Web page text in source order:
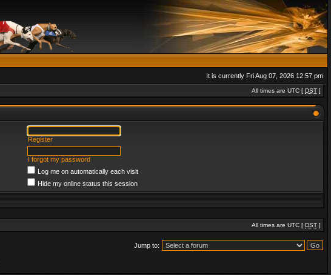
It is currently Fri Aug 07, 2026 12:57 pm
All times are UTC [ DST ]
Register
I forgot my password
Log me on automatically each visit
Hide my online status this session
All times are UTC [ DST ]
Jump to: